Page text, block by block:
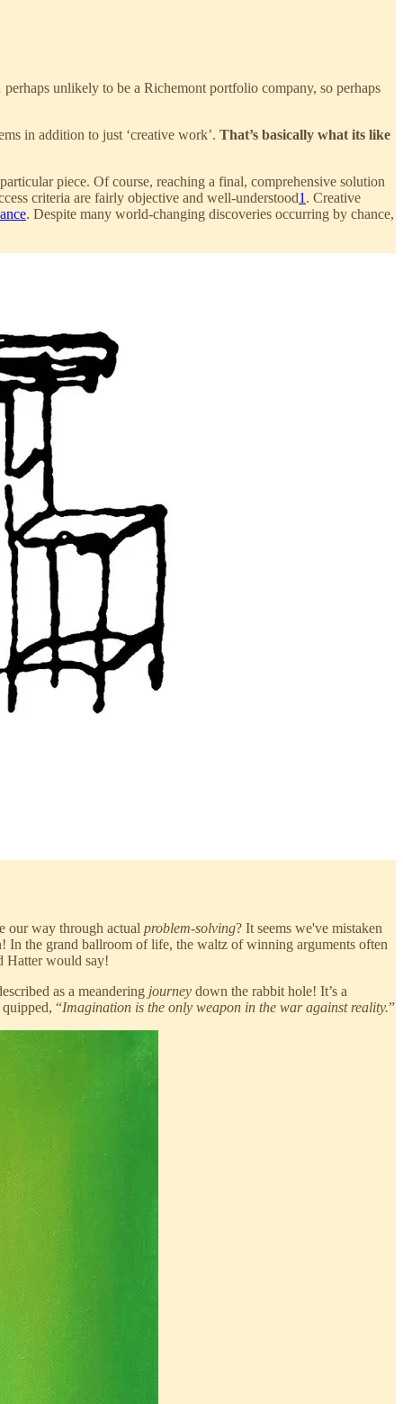
unlikely to be a Richemont portfolio company, so perhaps
in addition to just ‘creative work’. That’s basically what its like
piece. Of course, reaching a final, comprehensive solution
criteria are fairly objective and well-understood1 . Creative
. Despite many world-changing discoveries occurring by chance,
our way through actual problem-solving? It seems we've mistaken
In the grand ballroom of life, the waltz of winning arguments often
Hatter would say!
as a meandering journey down the rabbit hole! It’s a
“Imagination is the only weapon in the war against reality.”